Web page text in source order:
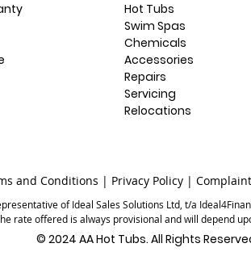
Hot Tubs
Swim Spas
Chemicals
Accessories
Repairs
Servicing
Relocations
and Conditions | Privacy Policy |
of Ideal Sales Solutions Ltd, t/a
rate offered is always provisional and will depend
© 2024 AA Hot Tubs. All Rights